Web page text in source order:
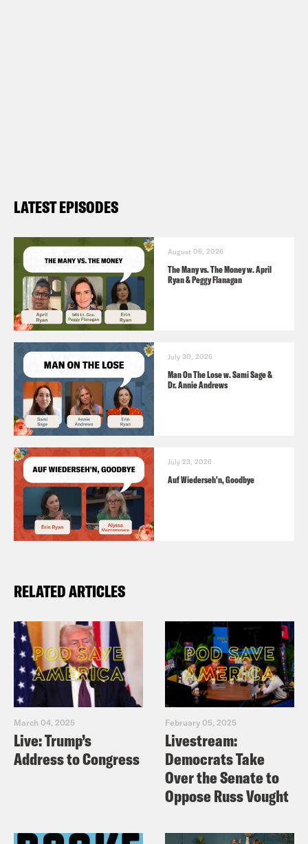
LATEST EPISODES
August 06, 2026
The Many vs. The Money w. April
Ryan & Peggy Flanagan
July 30, 2026
Man On The Lose w. Sami Sage &
Dr. Annie Andrews
July 23, 2026
Auf Wiederseh'n, Goodbye
RELATED ARTICLES
March 04, 2025
Live: Trump’s
Address to Congress
February 05, 2025
Livestream:
Democrats Take
Over the Senate to
Oppose Russ Vought